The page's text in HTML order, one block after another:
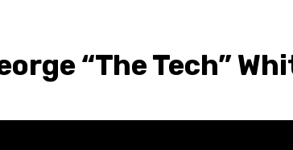
“The Tech”